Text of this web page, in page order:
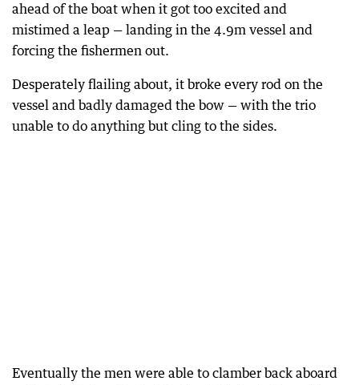
ahead of the boat when it got too excited and
mistimed a leap — landing in the 4.9m vessel and
forcing the fishermen out.
Desperately flailing about, it broke every rod on the
vessel and badly damaged the bow — with the trio
unable to do anything but cling to the sides.
Eventually the men were able to clamber back aboard